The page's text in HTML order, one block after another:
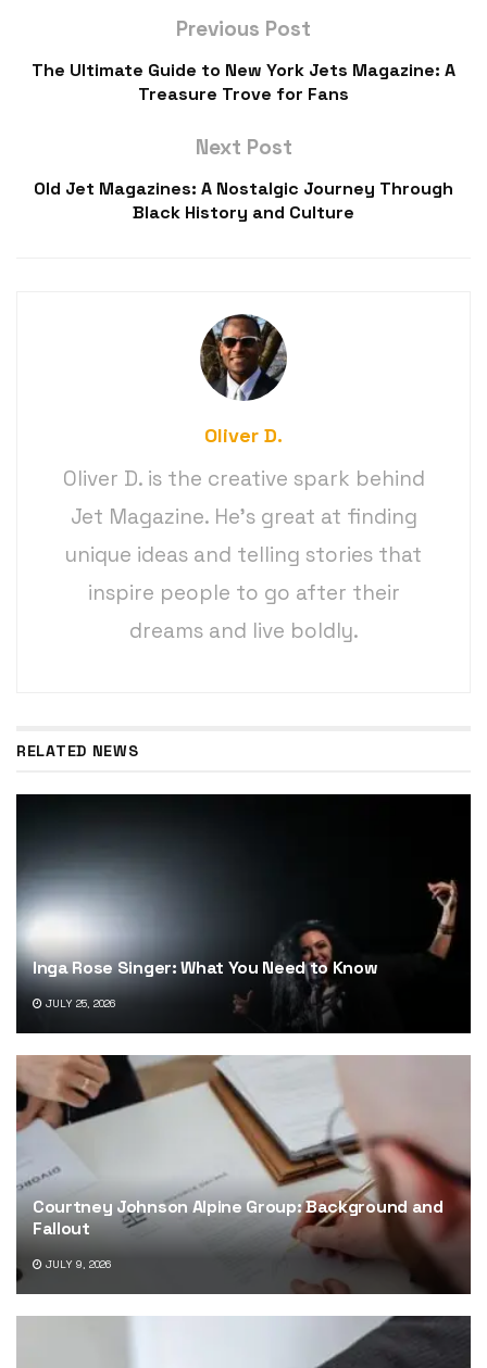
Previous Post
The Ultimate Guide to New York Jets Magazine: A
Treasure Trove for Fans
Next Post
Old Jet Magazines: A Nostalgic Journey Through
Black History and Culture
Oliver D.
Oliver D. is the creative spark behind
Jet Magazine. He’s great at finding
unique ideas and telling stories that
inspire people to go after their
dreams and live boldly.
RELATED NEWS
Inga Rose Singer: What You Need to Know
JULY 25, 2026
Courtney Johnson Alpine Group: Background and
Fallout
JULY 9, 2026